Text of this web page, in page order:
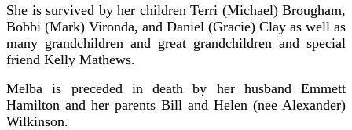
She is survived by her children Terri (Michael) Brougham,
Bobbi (Mark) Vironda, and Daniel (Gracie) Clay as well as
many grandchildren and great grandchildren and special
friend Kelly Mathews.
Melba is preceded in death by her husband Emmett
Hamilton and her parents Bill and Helen (nee Alexander)
Wilkinson.